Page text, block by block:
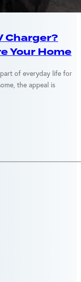
Charger?
Your Home
of everyday life for
the appeal is